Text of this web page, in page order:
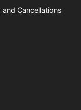
and Cancellations